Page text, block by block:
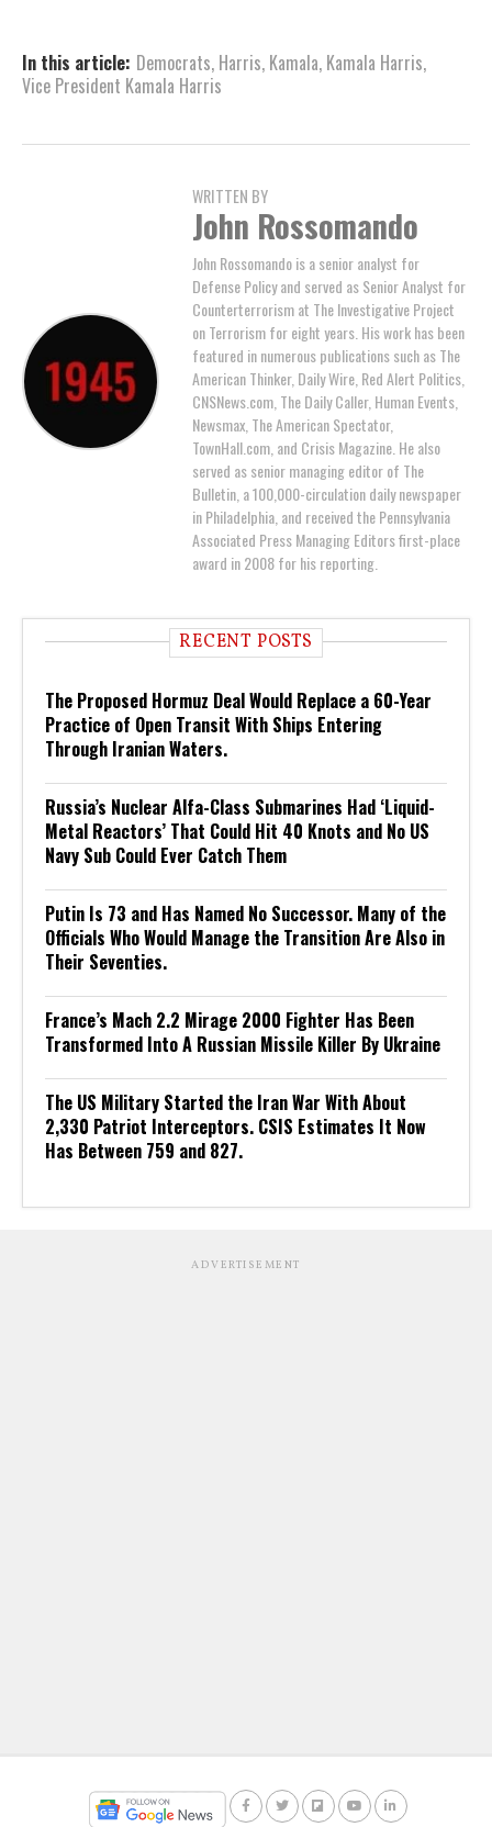
In this article: Democrats, Harris, Kamala, Kamala Harris,
Vice President Kamala Harris
WRITTEN BY
John Rossomando
John Rossomando is a senior analyst for
Defense Policy and served as Senior Analyst for
Counterterrorism at The Investigative Project
on Terrorism for eight years. His work has been
featured in numerous publications such as The
American Thinker, Daily Wire, Red Alert Politics,
CNSNews.com, The Daily Caller, Human Events,
Newsmax, The American Spectator,
TownHall.com, and Crisis Magazine. He also
served as senior managing editor of The
Bulletin, a 100,000-circulation daily newspaper
in Philadelphia, and received the Pennsylvania
Associated Press Managing Editors first-place
award in 2008 for his reporting.
RECENT POSTS
The Proposed Hormuz Deal Would Replace a 60-Year
Practice of Open Transit With Ships Entering
Through Iranian Waters.
Russia’s Nuclear Alfa-Class Submarines Had ‘Liquid-
Metal Reactors’ That Could Hit 40 Knots and No US
Navy Sub Could Ever Catch Them
Putin Is 73 and Has Named No Successor. Many of the
Officials Who Would Manage the Transition Are Also in
Their Seventies.
France’s Mach 2.2 Mirage 2000 Fighter Has Been
Transformed Into A Russian Missile Killer By Ukraine
The US Military Started the Iran War With About
2,330 Patriot Interceptors. CSIS Estimates It Now
Has Between 759 and 827.
ADVERTISEMENT